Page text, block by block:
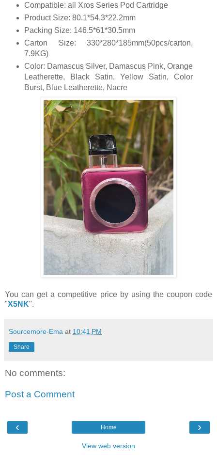
Compatible: all Xros Series Pod Cartridge
Product Size: 80.1*54.3*22.2mm
Packing Size: 146.5*61*30.5mm
Carton Size: 330*280*185mm(50pcs/carton,
7.9KG)
Color: Damascus Silver, Damascus Pink, Orange
Leatherette, Black Satin, Yellow Satin, Color
Burst, Blue Leatherette, Nacre
You can get a competitive price by using the coupon code
"X5NK".
Sourcemore-Ema at 10:41 PM
Share
No comments:
Post a Comment
‹ ›
Home
View web version